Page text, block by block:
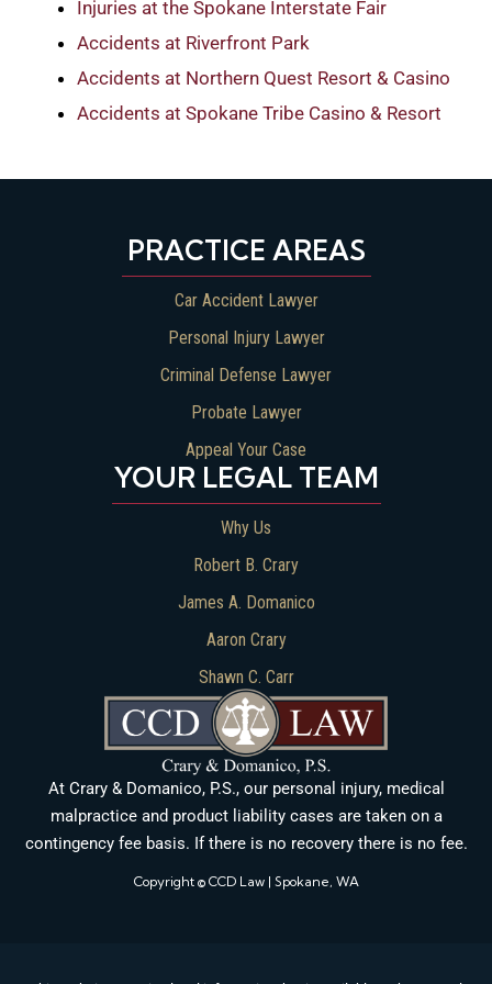
Injuries at the Spokane Interstate Fair
Accidents at Riverfront Park
Accidents at Northern Quest Resort & Casino
Accidents at Spokane Tribe Casino & Resort
At Crary & Domanico, P.S., our personal injury, medical
malpractice and product liability cases are taken on a
contingency fee basis. If there is no recovery there is no fee.
Copyright © CCD Law | Spokane, WA
YOUR LEGAL TEAM
Why Us
Robert B. Crary
James A. Domanico
Aaron Crary
Shawn C. Carr
PRACTICE AREAS
Car Accident Lawyer
Personal Injury Lawyer
Criminal Defense Lawyer
Probate Lawyer
Appeal Your Case